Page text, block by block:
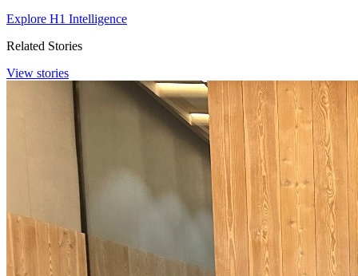
Explore H1 Intelligence
Related Stories
View stories